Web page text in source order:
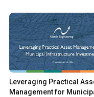
Leveraging Practical
Management for